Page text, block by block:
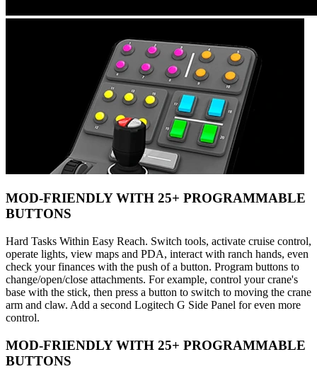
MOD-FRIENDLY WITH 25+ PROGRAMMABLE
BUTTONS
Hard Tasks Within Easy Reach. Switch tools, activate cruise control,
operate lights, view maps and PDA, interact with ranch hands, even
check your finances with the push of a button. Program buttons to
change/open/close attachments. For example, control your crane's
base with the stick, then press a button to switch to moving the crane
arm and claw. Add a second Logitech G Side Panel for even more
control.
MOD-FRIENDLY WITH 25+ PROGRAMMABLE
BUTTONS